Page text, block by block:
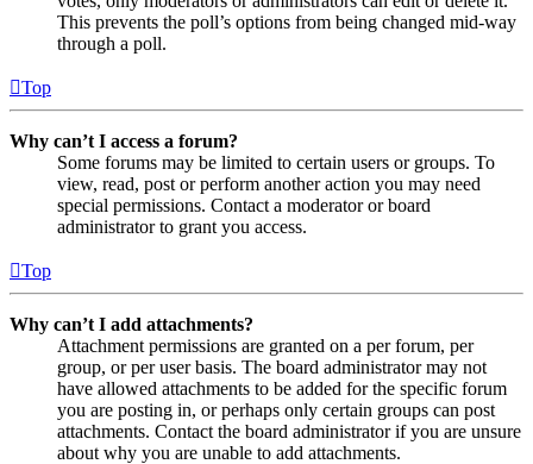
This prevents the poll’s options from being changed mid-way
through a poll.
Top
Why can’t I access a forum?
Some forums may be limited to certain users or groups. To
view, read, post or perform another action you may need
special permissions. Contact a moderator or board
administrator to grant you access.
Top
Why can’t I add attachments?
Attachment permissions are granted on a per forum, per
group, or per user basis. The board administrator may not
have allowed attachments to be added for the specific forum
you are posting in, or perhaps only certain groups can post
attachments. Contact the board administrator if you are unsure
about why you are unable to add attachments.